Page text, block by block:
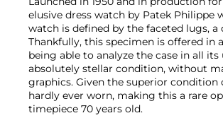
elusive dress watch by Patek Philippe
watch is defined by the faceted lugs,
Thankfully, this specimen is offered in
being able to analyze the case in all
absolutely stellar condition, without
graphics. Given the superior
hardly ever worn, making this a rare
timepiece 70 years old.